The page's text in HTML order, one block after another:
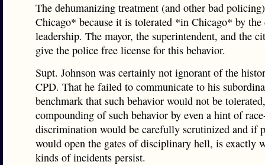
The dehumanizing treatment (and other bad
Chicago* because it is tolerated *in Chicago* by the
leadership. The mayor, the superintendent, and the
give the police free license for this behavior.
Supt. Johnson was certainly not ignorant of the
CPD. That he failed to communicate to his
benchmark that such behavior would not be
compounding of such behavior by even a hint of
discrimination would be carefully scrutinized and if
would open the gates of disciplinary hell, is exactly
kinds of incidents persist.